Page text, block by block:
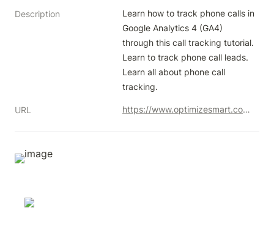
Description
Learn how to track phone calls in
Google Analytics 4 (GA4)
through this call tracking tutorial.
Learn to track phone call leads.
Learn all about phone call
tracking.
URL https://www.optimizesmart.com/phone-call-tracking-google-analytics-beyond/